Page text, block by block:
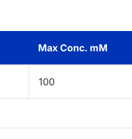
Max Conc. mM
100